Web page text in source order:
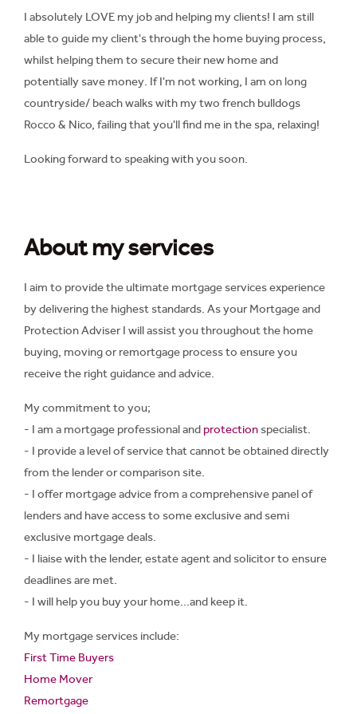
I absolutely LOVE my job and helping my clients! I am still
able to guide my client's through the home buying process,
whilst helping them to secure their new home and
potentially save money. If I'm not working, I am on long
countryside/ beach walks with my two french bulldogs
Rocco & Nico, failing that you'll find me in the spa, relaxing!
Looking forward to speaking with you soon.
About my services
I aim to provide the ultimate mortgage services experience
by delivering the highest standards. As your Mortgage and
Protection Adviser I will assist you throughout the home
buying, moving or remortgage process to ensure you
receive the right guidance and advice.
My commitment to you;
- I am a mortgage professional and protection specialist.
- I provide a level of service that cannot be obtained directly
from the lender or comparison site.
- I offer mortgage advice from a comprehensive panel of
lenders and have access to some exclusive and semi
exclusive mortgage deals.
- I liaise with the lender, estate agent and solicitor to ensure
deadlines are met.
- I will help you buy your home...and keep it.
My mortgage services include:
First Time Buyers
Home Mover
Remortgage